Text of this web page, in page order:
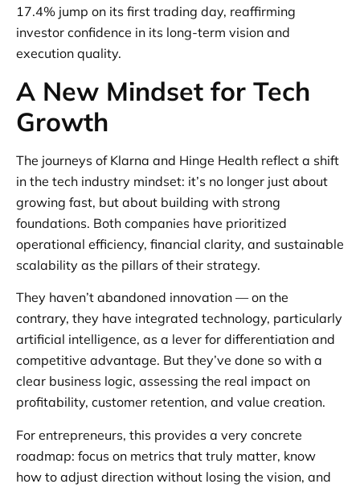
17.4% jump on its first trading day, reaffirming
investor confidence in its long-term vision and
execution quality.
A New Mindset for Tech
Growth
The journeys of Klarna and Hinge Health reflect a shift
in the tech industry mindset: it’s no longer just about
growing fast, but about building with strong
foundations. Both companies have prioritized
operational efficiency, financial clarity, and sustainable
scalability as the pillars of their strategy.
They haven’t abandoned innovation — on the
contrary, they have integrated technology, particularly
artificial intelligence, as a lever for differentiation and
competitive advantage. But they’ve done so with a
clear business logic, assessing the real impact on
profitability, customer retention, and value creation.
For entrepreneurs, this provides a very concrete
roadmap: focus on metrics that truly matter, know
how to adjust direction without losing the vision, and